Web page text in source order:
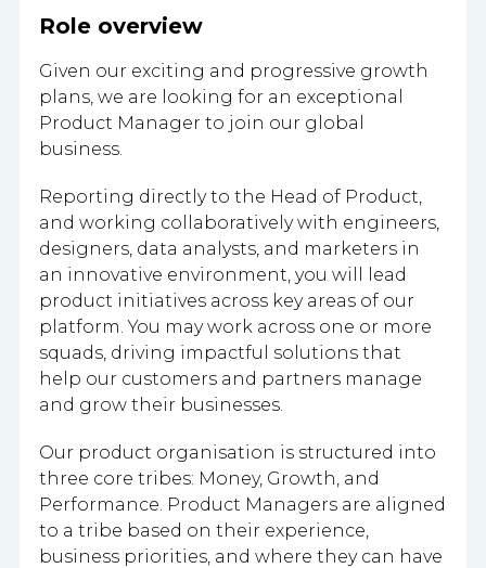
Role overview
Given our exciting and progressive growth
plans, we are looking for an exceptional
Product Manager to join our global
business.
Reporting directly to the Head of Product,
and working collaboratively with engineers,
designers, data analysts, and marketers in
an innovative environment, you will lead
product initiatives across key areas of our
platform. You may work across one or more
squads, driving impactful solutions that
help our customers and partners manage
and grow their businesses.
Our product organisation is structured into
three core tribes: Money, Growth, and
Performance. Product Managers are aligned
to a tribe based on their experience,
business priorities, and where they can have